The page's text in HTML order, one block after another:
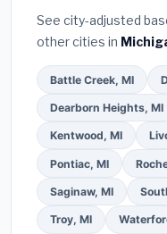
See city-adjusted
other cities in
Battle Creek, MI
Dearborn Heights, MI
Kentwood, MI
Pontiac, MI
Saginaw, MI
Troy, MI